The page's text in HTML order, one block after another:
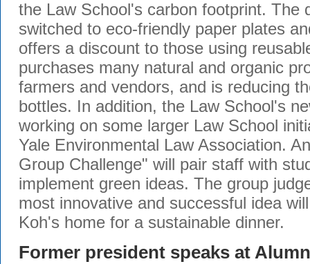
the Law School's carbon footprint. The
switched to eco-friendly paper plates
offers a discount to those using
purchases many natural and organic
farmers and vendors, and is reducing
bottles. In addition, the Law School's
working on some larger Law School
Yale Environmental Law Association.
Group Challenge" will pair staff with
implement green ideas. The group
most innovative and successful idea
Koh's home for a sustainable dinner.
Former president speaks at